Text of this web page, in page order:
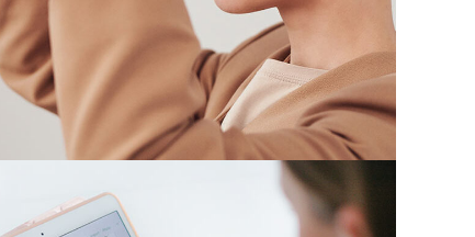
Your New Reality
DESIGN TECHNOLOGY